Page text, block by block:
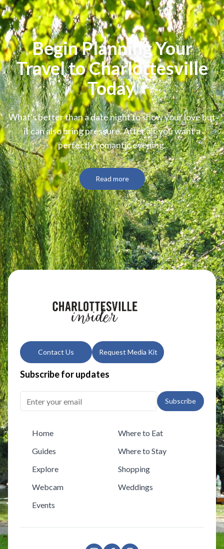
Begin Planning Your
Travel to Charlottesville
Today.
What's better than a date night to show your love but
it can also bring pressure. After all, you want a
perfectly romantic evening.
Read more
Contact Us Request Media Kit
Subscribe for updates
Subscribe
Home
Guides
Explore
Webcam
Events
Where to Eat
Where to Stay
Shopping
Weddings